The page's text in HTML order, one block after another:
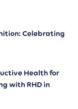
Celebrating
Health for
with RHD in